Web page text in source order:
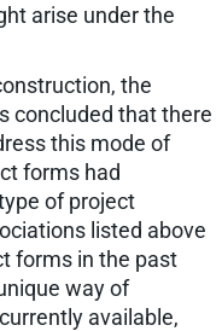
arise under the
the
concluded that there
this mode of
forms had
of project
listed above
forms in the past
way of
available,